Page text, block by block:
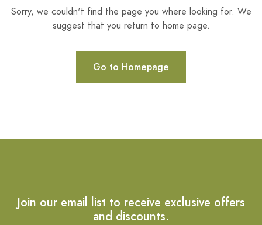
Sorry, we couldn't find the page you where looking for. We
suggest that you return to home page.
Go to Homepage
Join our email list to receive exclusive offers
and discounts.